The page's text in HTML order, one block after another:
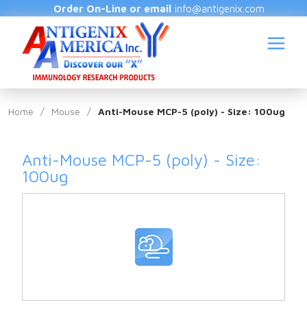
Order On-Line or email info@antigenix.com
Home / Mouse / Anti-Mouse MCP-5 (poly) - Size: 100ug
Anti-Mouse MCP-5 (poly) - Size:
100ug